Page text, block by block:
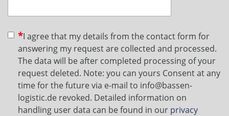
I agree that my details from the contact form for
answering my request are collected and processed.
The data will be after completed processing of your
request deleted. Note: you can yours Consent at any
time for the future via e-mail to info@bassen-
logistic.de revoked. Detailed information on
handling user data can be found in our privacy